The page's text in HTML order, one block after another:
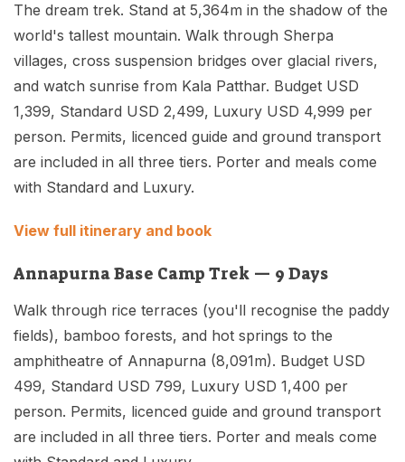
The dream trek. Stand at 5,364m in the shadow of the
world's tallest mountain. Walk through Sherpa
villages, cross suspension bridges over glacial rivers,
and watch sunrise from Kala Patthar. Budget USD
1,399, Standard USD 2,499, Luxury USD 4,999 per
person. Permits, licenced guide and ground transport
are included in all three tiers. Porter and meals come
with Standard and Luxury.
View full itinerary and book
Annapurna Base Camp Trek — 9 Days
Walk through rice terraces (you'll recognise the paddy
fields), bamboo forests, and hot springs to the
amphitheatre of Annapurna (8,091m). Budget USD
499, Standard USD 799, Luxury USD 1,400 per
person. Permits, licenced guide and ground transport
are included in all three tiers. Porter and meals come